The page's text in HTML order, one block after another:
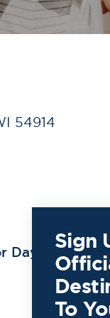
54914
Day toSign
To